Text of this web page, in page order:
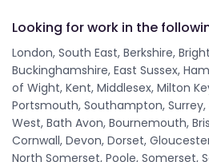
Looking for work in the
London, South East, Berkshire,
Buckinghamshire, East Sussex,
of Wight, Kent, Middlesex, Milton
Portsmouth, Southampton, Surrey,
West, Bath Avon, Bournemouth,
Cornwall, Devon, Dorset,
North Somerset, Poole, Somerset,